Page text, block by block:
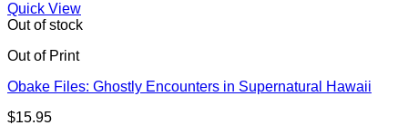
Quick View
Out of stock
Out of Print
Obake Files: Ghostly Encounters in Supernatural Hawaii
$15.95